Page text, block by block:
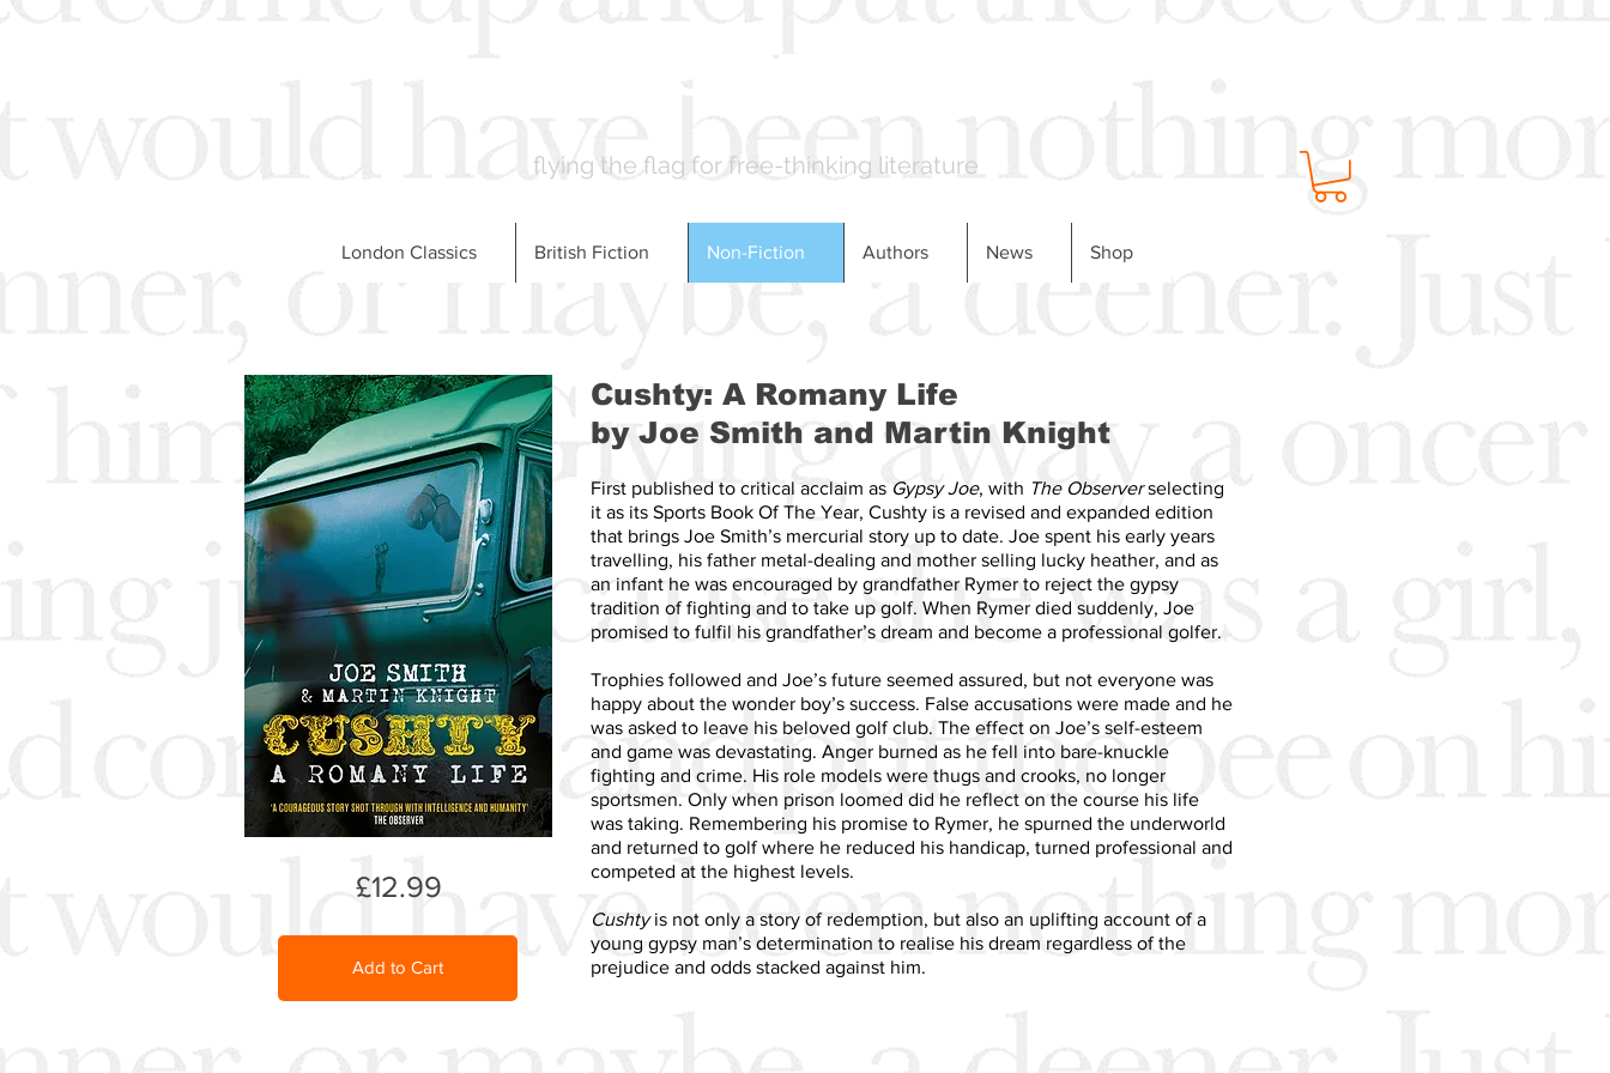
flying the flag for free-thinking literature
London Classics British Fiction Non-Fiction Authors News Shop
Cushty: A Romany Life
by Joe Smith and Martin Knight
First published to critical acclaim as Gypsy Joe, with The Observerselecting
it as its Sports Book Of The Year, Cushty is a revised and expanded edition
that brings Joe Smith’s mercurial story up to date. Joe spent his early years
travelling, his father metal-dealing and mother selling lucky heather, and as
an infant he was encouraged by grandfather Rymer to reject the gypsy
tradition of fighting and to take up golf. When Rymer died suddenly, Joe
promised to fulfil his grandfather’s dream and become a professional golfer.
Trophies followed and Joe’s future seemed assured, but not everyone was
happy about the wonder boy’s success. False accusations were made and he
was asked to leave his beloved golf club. The effect on Joe’s self-esteem
and game was devastating. Anger burned as he fell into bare-knuckle
fighting and crime. His role models were thugs and crooks, no longer
sportsmen. Only when prison loomed did he reflect on the course his life
was taking. Remembering his promise to Rymer, he spurned the underworld
and returned to golf where he reduced his handicap, turned professional and
competed at the highest levels.
Cushtyis not only a story of redemption, but also an uplifting account of a
young gypsy man’s determination to realise his dream regardless of the
prejudice and odds stacked against him.
Add to Cart
£12.99